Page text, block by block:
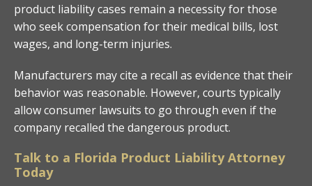
product liability cases remain a necessity for those
who seek compensation for their medical bills, lost
wages, and long-term injuries.
Manufacturers may cite a recall as evidence that their
behavior was reasonable. However, courts typically
allow consumer lawsuits to go through even if the
company recalled the dangerous product.
Talk to a Florida Product Liability Attorney
Today